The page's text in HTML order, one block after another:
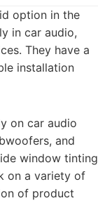
option in the
in car audio,
They have a
installation
on car audio
and
window tinting
on a variety of
of product